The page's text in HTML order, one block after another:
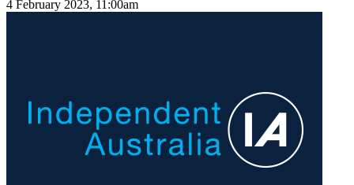
4 February 2023, 11:00am